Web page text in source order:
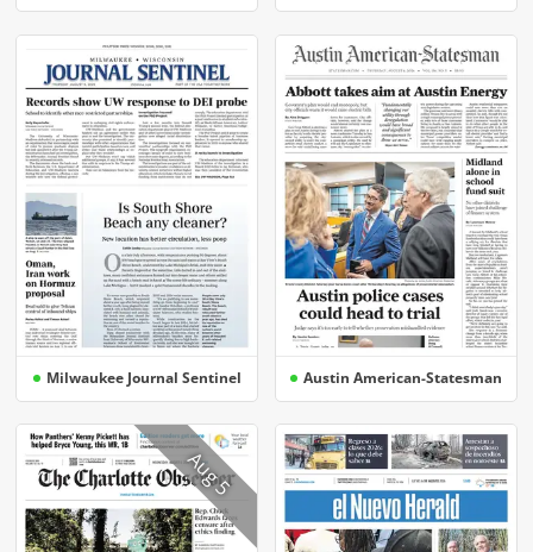
Milwaukee Journal Sentinel Austin American-Statesman
Aug 5